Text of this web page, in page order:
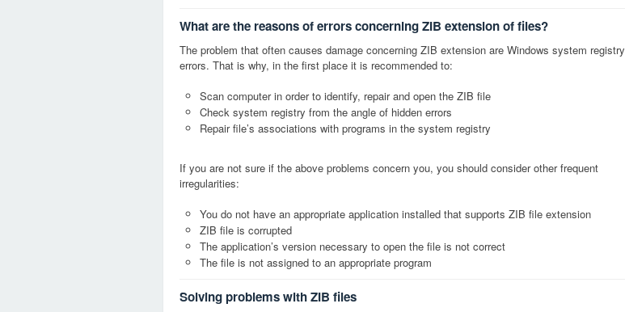
What are the reasons of errors concerning ZIB extension of files?
The problem that often causes damage concerning ZIB extension are Windows system registry
errors. That is why, in the first place it is recommended to:
Scan computer in order to identify, repair and open the ZIB file
Check system registry from the angle of hidden errors
Repair file’s associations with programs in the system registry
If you are not sure if the above problems concern you, you should consider other frequent
irregularities:
You do not have an appropriate application installed that supports ZIB file extension
ZIB file is corrupted
The application’s version necessary to open the file is not correct
The file is not assigned to an appropriate program
Solving problems with ZIB files